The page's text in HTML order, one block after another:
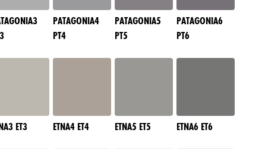
PATAGONIA4
PT4
PATAGONIA5
PT5
PATAGONIA6
PT6
ET3 ETNA4 ET4 ETNA5 ET5 ETNA6 ET6